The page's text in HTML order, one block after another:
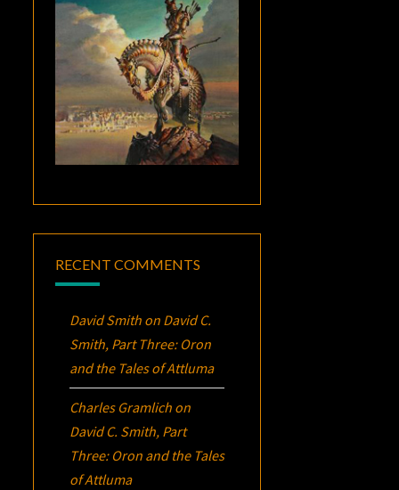
RECENT COMMENTS
David Smith on David C.
Smith, Part Three: Oron
and the Tales of Attluma
Charles Gramlich on
David C. Smith, Part
Three: Oron and the Tales
of Attluma